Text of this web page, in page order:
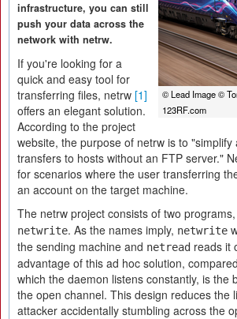
© Lead Image ©
123RF.com
infrastructure, you can still
push your data across the
network with netrw.
If you're looking for a
quick and easy tool for
transferring files, netrw [1]
offers an elegant solution.
According to the project
website, the purpose of netrw is to
transfers to hosts without an FTP server."
for scenarios where the user transferring
an account on the target machine.
The netrw project consists of two programs,
netwrite. As the names imply, netwrite
the sending machine and netread reads it
advantage of this ad hoc solution,
which the daemon listens constantly, is the
the open channel. This design reduces the
attacker accidentally stumbling across the